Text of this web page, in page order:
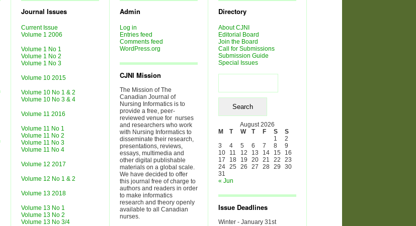
Journal Issues
Current Issue
Volume 1 2006
Volume 1 No 1
Volume 1 No 2
Volume 1 No 3
Volume 10 2015
Volume 10 No 1 & 2
Volume 10 No 3 & 4
Volume 11 2016
Volume 11 No 1
Volume 11 No 2
Volume 11 No 3
Volume 11 No 4
Volume 12 2017
Volume 12 No 1 & 2
Volume 13 2018
Volume 13 No 1
Volume 13 No 2
Volume 13 No 3/4
Admin
Log in
Entries feed
Comments feed
WordPress.org
CJNI Mission
The Mission of The
Canadian Journal of
Nursing Informatics is to
provide a free, peer-
reviewed venue for nurses
and researchers who work
with Nursing Informatics to
disseminate their research,
presentations, reviews,
essays, multimedia and
other digital publishable
materials on a global scale.
We have decided to offer
this journal free of charge to
authors and readers in order
to make informatics
research and theory openly
available to all Canadian
nurses.
Directory
About CJNI
Editorial Board
Join the Board
Call for Submissions
Submission Guide
Special Issues
August 2026
M
T W T F S
S
1
2
3
4 5 6 7 8
9
10
11 12 13 14 15
16
17
18 19 20 21 22
23
24 25 26 27 28 29
30
31
« Jun
Issue Deadlines
Winter - January 31st